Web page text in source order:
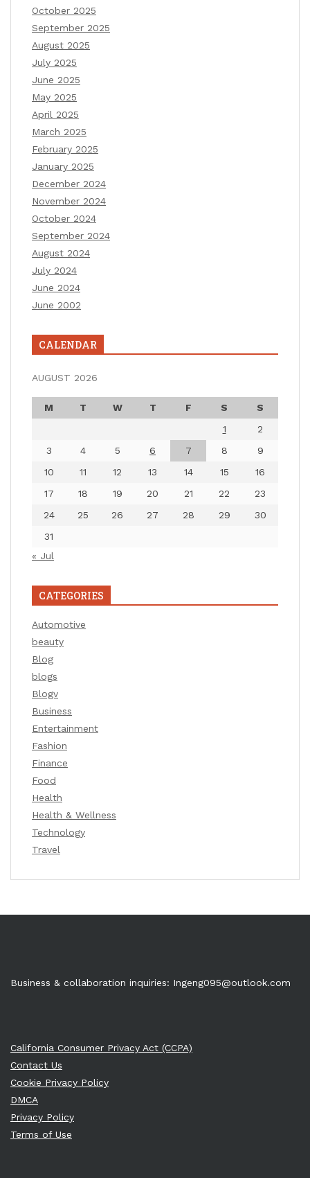
October 2025
September 2025
August 2025
July 2025
June 2025
May 2025
April 2025
March 2025
February 2025
January 2025
December 2024
November 2024
October 2024
September 2024
August 2024
July 2024
June 2024
June 2002
CALENDAR
AUGUST 2026
M T W T F S
S
1
2
3
4 5 6 7 8
9
10
11 12 13 14 15
16
17
18 19 20 21 22
23
24
25 26 27 28 29
30
31
« Jul
CATEGORIES
Automotive
beauty
Blog
blogs
Blogv
Business
Entertainment
Fashion
Finance
Food
Health
Health & Wellness
Technology
Travel
Business & collaboration inquiries: Ingeng095@outlook.com
California Consumer Privacy Act (CCPA)
Contact Us
Cookie Privacy Policy
DMCA
Privacy Policy
Terms of Use